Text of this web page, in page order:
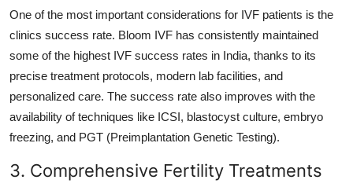
One of the most important considerations for IVF patients is the
clinics success rate. Bloom IVF has consistently maintained
some of the highest IVF success rates in India, thanks to its
precise treatment protocols, modern lab facilities, and
personalized care. The success rate also improves with the
availability of techniques like ICSI, blastocyst culture, embryo
freezing, and PGT (Preimplantation Genetic Testing).
3. Comprehensive Fertility Treatments